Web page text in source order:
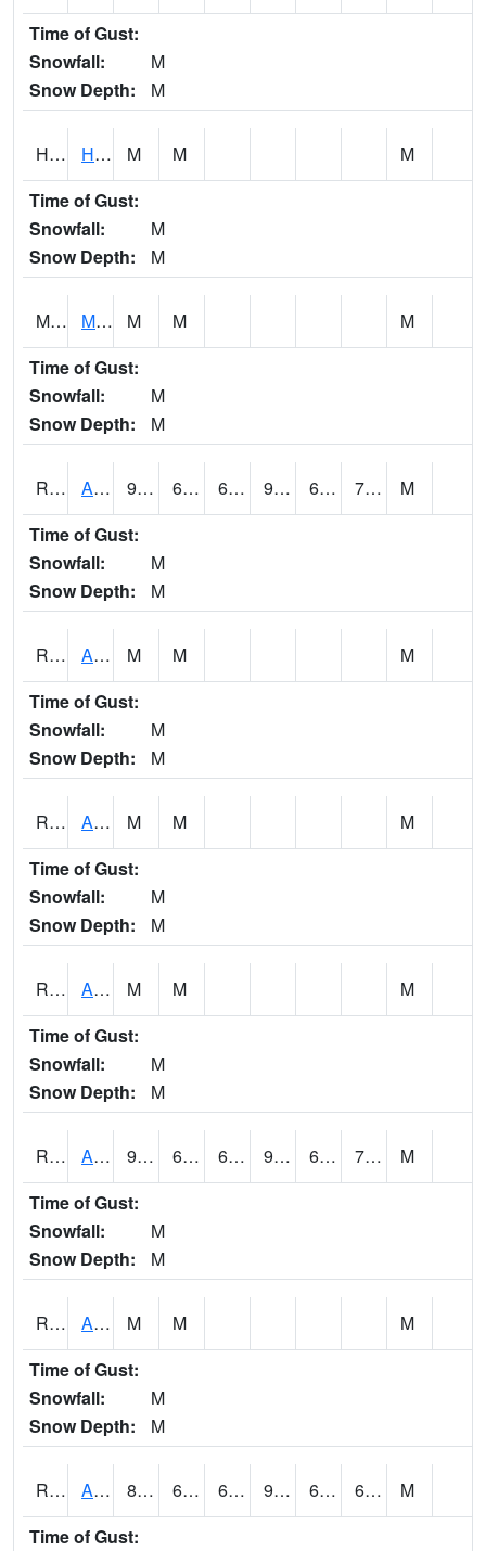
Time of Gust:
Snowfall:
M
Snow Depth:
M
HKYI4 Hawkeye M M
M
Time of Gust:
Snowfall:
M
Snow Depth:
M
MSYI4 Mason City US18 M M
M
Time of Gust:
Snowfall:
M
Snow Depth:
M
RAII4 Ainsworth 91.1 66.7 66.7 95.2263 63 72.4
M
Time of Gust:
Snowfall:
M
Snow Depth:
M
RAKI4 Ankeny (I-35) M M
M
Time of Gust:
Snowfall:
M
Snow Depth:
M
RALI4 Algona (US 18) M M
M
Time of Gust:
Snowfall:
M
Snow Depth:
M
RAMI4 Ames (I-35) M M
M
Time of Gust:
Snowfall:
M
Snow Depth:
M
RARI4 Argyle 95.1 66.2 66.2 99.616806 65.3 73.8
M
Time of Gust:
Snowfall:
M
Snow Depth:
M
RAVI4 Avoca (I-80) M M
M
Time of Gust:
Snowfall:
M
Snow Depth:
M
RAWI4 Akron 87.6 65.2 65.2 90.31227 62.6 69.8
M
Time of Gust: